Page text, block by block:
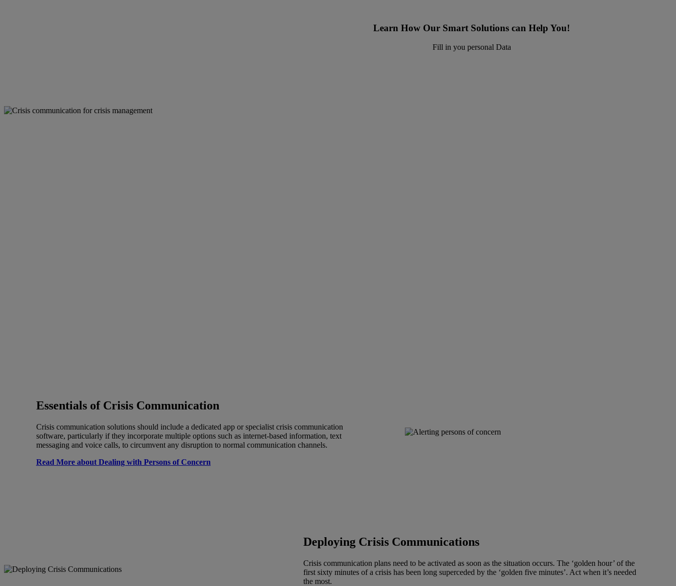
Learn How Our Smart Solutions can Help You!
Fill in you personal Data
Essentials of Crisis Communication
Crisis communication solutions should include a dedicated app or specialist crisis communication
software, particularly if they incorporate multiple options such as internet-based information, text
messaging and voice calls, to circumvent any disruption to normal communication channels.
Read More about Dealing with Persons of Concern
Deploying Crisis Communications
Crisis communication plans need to be activated as soon as the situation occurs. The ‘golden hour’ of the
first sixty minutes of a crisis has been long superceded by the ‘golden five minutes’. Act when it’s needed
the most.